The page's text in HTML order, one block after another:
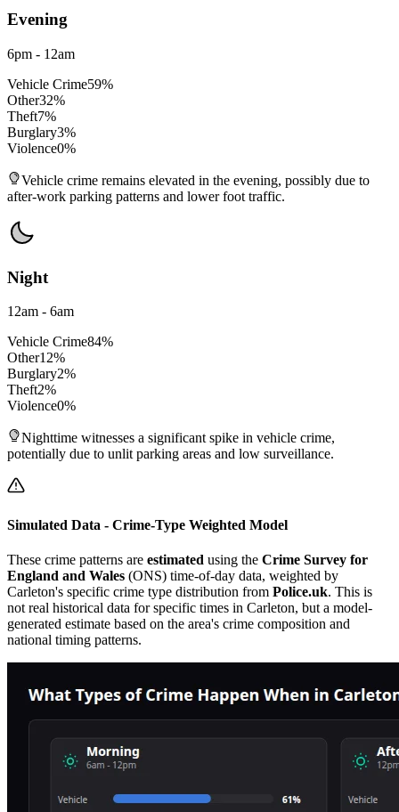
Evening
6pm - 12am
Vehicle Crime59%
Other32%
Theft7%
Burglary3%
Violence0%
Vehicle crime remains elevated in the evening, possibly due to
after-work parking patterns and lower foot traffic.
Night
12am - 6am
Vehicle Crime84%
Other12%
Burglary2%
Theft2%
Violence0%
Nighttime witnesses a significant spike in vehicle crime,
potentially due to unlit parking areas and low surveillance.
Simulated Data - Crime-Type Weighted Model
These crime patterns are estimated using the Crime Survey for
England and Wales (ONS) time-of-day data, weighted by
Carleton's specific crime type distribution from Police.uk. This is
not real historical data for specific times in Carleton, but a model-
generated estimate based on the area's crime composition and
national timing patterns.